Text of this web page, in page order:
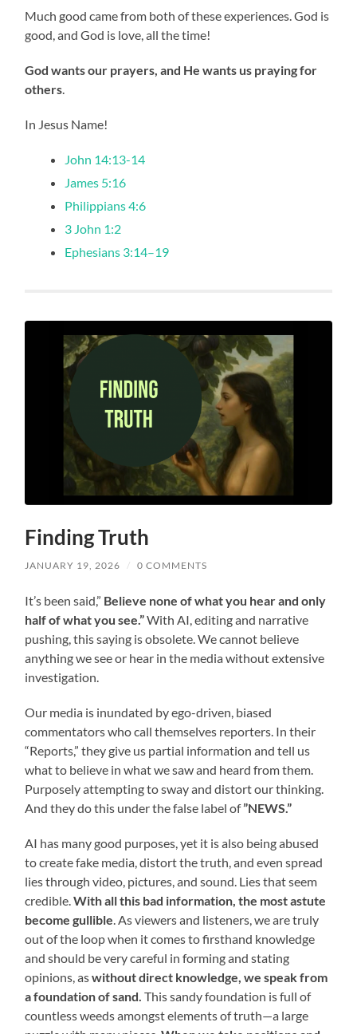
Much good came from both of these experiences. God is
good, and God is love, all the time!
God wants our prayers, and He wants us praying for
others.
In Jesus Name!
John 14:13-14
James 5:16
Philippians 4:6
3 John 1:2
Ephesians 3:14–19
Finding Truth
JANUARY 19, 2026 / 0 COMMENTS
It’s been said,” Believe none of what you hear and only
half of what you see.”With AI, editing and narrative
pushing, this saying is obsolete. We cannot believe
anything we see or hear in the media without extensive
investigation.
Our media is inundated by ego-driven, biased
commentators who call themselves reporters. In their
“Reports,” they give us partial information and tell us
what to believe in what we saw and heard from them.
Purposely attempting to sway and distort our thinking.
And they do this under the false label of”NEWS.”
AI has many good purposes, yet it is also being abused
to create fake media, distort the truth, and even spread
lies through video, pictures, and sound. Lies that seem
credible.With all this bad information, the most astute
become gullible. As viewers and listeners, we are truly
out of the loop when it comes to firsthand knowledge
and should be very careful in forming and stating
opinions, aswithout direct knowledge, we speak from
a foundation of sand. This sandy foundation is full of
countless weeds amongst elements of truth—a large